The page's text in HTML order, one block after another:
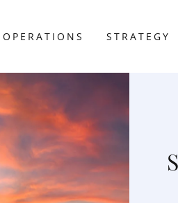
OPERATIONS STRATEGY